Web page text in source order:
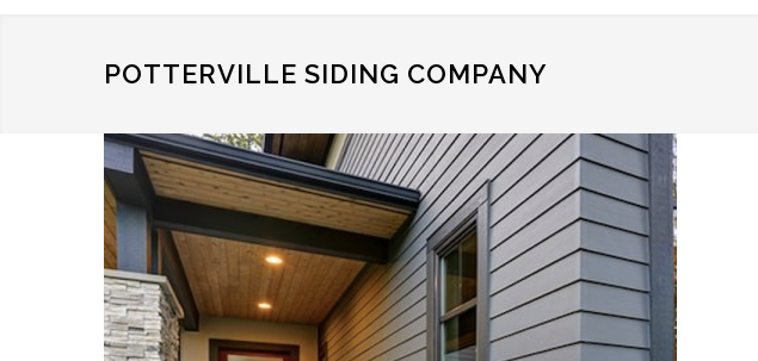
POTTERVILLE SIDING COMPANY